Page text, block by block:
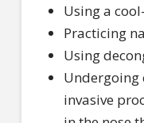
Using a
Practicing
Using
invasive